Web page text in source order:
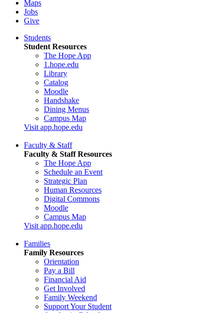
Maps
Jobs
Give
Students
Student Resources
The Hope App
1.hope.edu
Library
Catalog
Moodle
Handshake
Dining Menus
Campus Map
Visit app.hope.edu
Faculty & Staff
Faculty & Staff Resources
The Hope App
Schedule an Event
Strategic Plan
Human Resources
Digital Commons
Moodle
Campus Map
Visit app.hope.edu
Families
Family Resources
Orientation
Pay a Bill
Financial Aid
Get Involved
Family Weekend
Support Your Student